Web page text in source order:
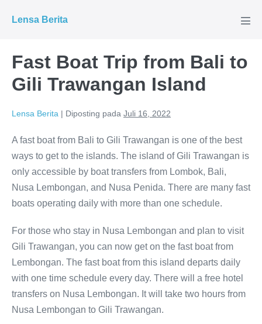
Lensa Berita
Fast Boat Trip from Bali to
Gili Trawangan Island
Lensa Berita | Diposting pada Juli 16, 2022
A fast boat from Bali to Gili Trawangan is one of the best
ways to get to the islands. The island of Gili Trawangan is
only accessible by boat transfers from Lombok, Bali,
Nusa Lembongan, and Nusa Penida. There are many fast
boats operating daily with more than one schedule.
For those who stay in Nusa Lembongan and plan to visit
Gili Trawangan, you can now get on the fast boat from
Lembongan. The fast boat from this island departs daily
with one time schedule every day. There will a free hotel
transfers on Nusa Lembongan. It will take two hours from
Nusa Lembongan to Gili Trawangan.